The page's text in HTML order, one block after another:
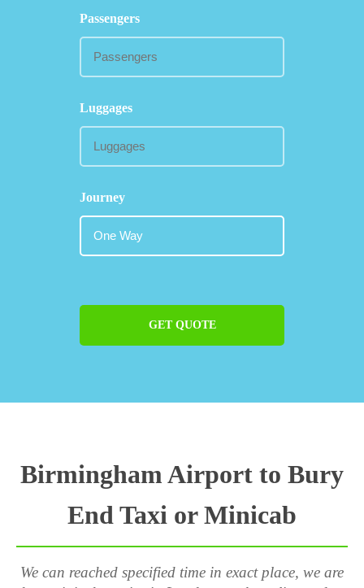
Passengers
Luggages
Journey
GET QUOTE
Birmingham Airport to Bury
End Taxi or Minicab
We can reached specified time in exact place, we are